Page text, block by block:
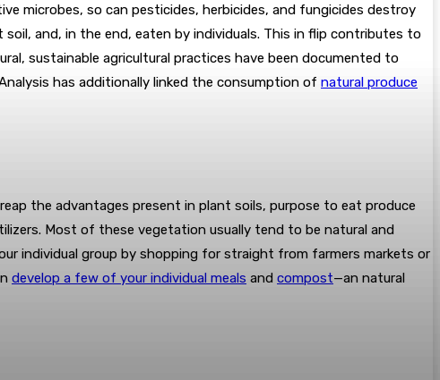
microbes, so can pesticides, herbicides, and fungicides destroy
and, in the end, eaten by individuals. This in flip contributes to
sustainable agricultural practices have been documented to
has additionally linked the consumption of natural produce
the advantages present in plant soils, purpose to eat produce
Most of these vegetation usually tend to be natural and
individual group by shopping for straight from farmers markets or
develop a few of your individual meals and compost—an natural